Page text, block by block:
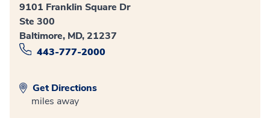
9101 Franklin Square Dr
Ste 300
Baltimore, MD, 21237
443-777-2000
Get Directions
miles away